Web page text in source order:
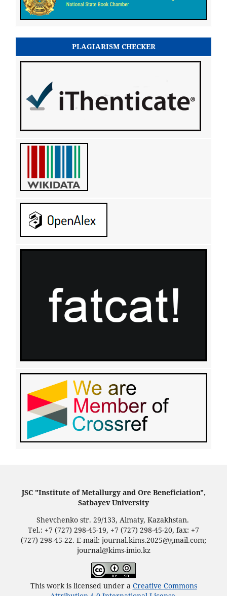
PLAGIARISM CHECKER
JSC "Institute of Metallurgy and Ore Beneficiation",
Satbayev University
Shevchenko str. 29/133, Almaty, Kazakhstan.
Tel.: +7 (727) 298-45-19, +7 (727) 298-45-20, fax: +7
(727) 298-45-22. E-mail: journal.kims.2025@gmail.com;
journal@kims-imio.kz
This work is licensed under a Creative Commons